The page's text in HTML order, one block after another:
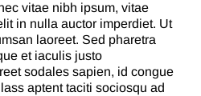
vitae nibh ipsum, vitae
in nulla auctor imperdiet. Ut
laoreet. Sed pharetra
et iaculis justo
sodales sapien, id congue
aptent taciti sociosqu ad